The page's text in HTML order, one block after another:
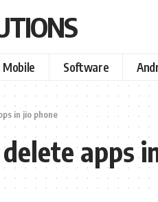
Mobile Software
in jio phone
apps